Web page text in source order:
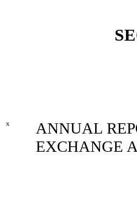
x
ANNUAL
EXCHANGE